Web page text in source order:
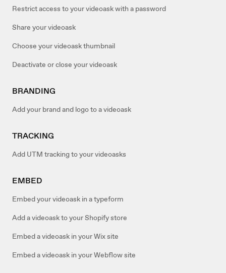
Restrict access to your videoask with a password
Share your videoask
Choose your videoask thumbnail
Deactivate or close your videoask
BRANDING
Add your brand and logo to a videoask
TRACKING
Add UTM tracking to your videoasks
EMBED
Embed your videoask in a typeform
Add a videoask to your Shopify store
Embed a videoask in your Wix site
Embed a videoask in your Webflow site